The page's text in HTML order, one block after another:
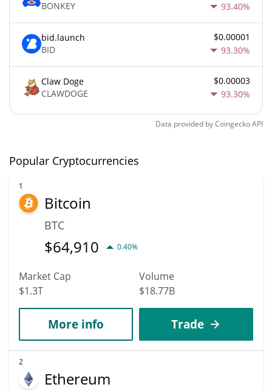
BONKEY 93.40%
bid.launch
BID
$0.00001
93.30%
Claw Doge
CLAWDOGE
$0.00003
93.30%
Data provided byCoingeckoAPI
Popular Cryptocurrencies
1
Bitcoin
BTC
$64,910 0.40%
Market Cap
$1.3T
Volume
$18.77B
More info Trade
2
Ethereum